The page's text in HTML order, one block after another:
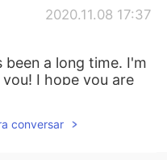
2020.11.08 17:37
been a long time. I'm
I hope you are
2020.11.08 17:37
conversar